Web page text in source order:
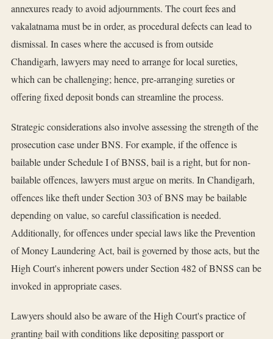
annexures ready to avoid adjournments. The court fees and
vakalatnama must be in order, as procedural defects can lead to
dismissal. In cases where the accused is from outside
Chandigarh, lawyers may need to arrange for local sureties,
which can be challenging; hence, pre-arranging sureties or
offering fixed deposit bonds can streamline the process.
Strategic considerations also involve assessing the strength of the
prosecution case under BNS. For example, if the offence is
bailable under Schedule I of BNSS, bail is a right, but for non-
bailable offences, lawyers must argue on merits. In Chandigarh,
offences like theft under Section 303 of BNS may be bailable
depending on value, so careful classification is needed.
Additionally, for offences under special laws like the Prevention
of Money Laundering Act, bail is governed by those acts, but the
High Court's inherent powers under Section 482 of BNSS can be
invoked in appropriate cases.
Lawyers should also be aware of the High Court's practice of
granting bail with conditions like depositing passport or